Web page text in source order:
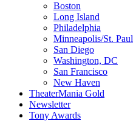
Boston
Long Island
Philadelphia
Minneapolis/St. Paul
San Diego
Washington, DC
San Francisco
New Haven
TheaterMania Gold
Newsletter
Tony Awards